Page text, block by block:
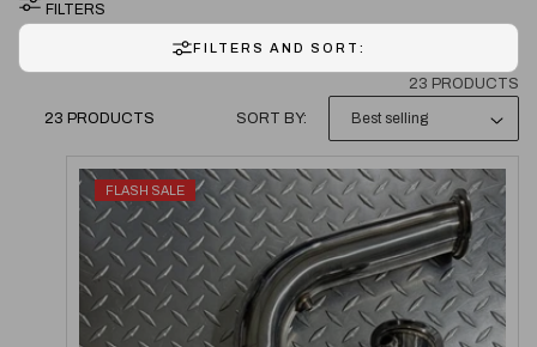
N
:
FILTERS
FILTERS AND SORT:
23 PRODUCTS
23 PRODUCTS SORT BY:
FLASH SALE